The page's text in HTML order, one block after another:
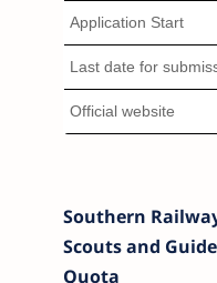
Application Start
Last date for
Official website
Southern
Scouts and
Quota